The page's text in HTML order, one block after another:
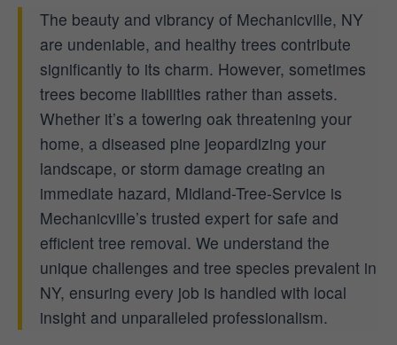
The beauty and vibrancy of Mechanicville, NY
are undeniable, and healthy trees contribute
significantly to its charm. However, sometimes
trees become liabilities rather than assets.
Whether it’s a towering oak threatening your
home, a diseased pine jeopardizing your
landscape, or storm damage creating an
immediate hazard, Midland-Tree-Service is
Mechanicville’s trusted expert for safe and
efficient tree removal. We understand the
unique challenges and tree species prevalent in
NY, ensuring every job is handled with local
insight and unparalleled professionalism.